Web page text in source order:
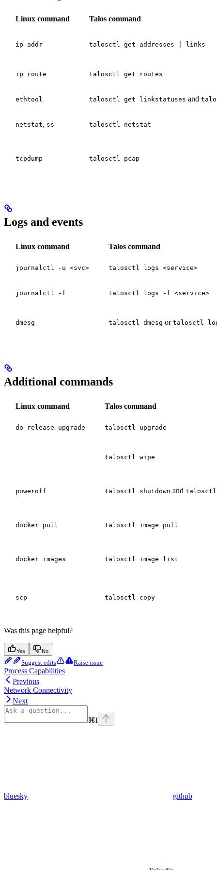
Linux command Talos command
ip addr talosctl get addresses | links
ip route talosctl get routes
ethtool talosctl get linkstatuses and
netstat, ss talosctl netstat
tcpdump talosctl pcap
Logs and events
Linux command Talos command
journalctl -u <svc> talosctl logs <service>
journalctl -f talosctl logs -f <service>
dmesg talosctl dmesg or talosctl
Additional commands
Linux command Talos command
do-release-upgrade talosctl upgrade
talosctl wipe
poweroff talosctl shutdown and talosctl
docker pull talosctl image pull
docker images talosctl image list
scp talosctl copy
Was this page helpful?
Yes No
Suggest edits Raise issue
Process Capabilities
Previous
Network Connectivity
Next
⌘I
bluesky github